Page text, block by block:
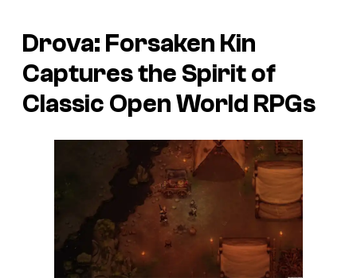
Drova: Forsaken Kin
Captures the Spirit of
Classic Open World RPGs